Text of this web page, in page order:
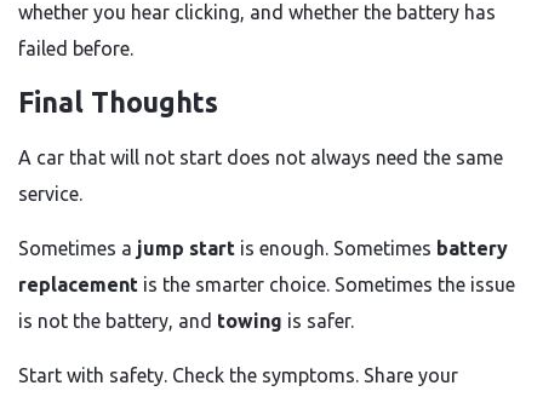
whether you hear clicking, and whether the battery has
failed before.
Final Thoughts
A car that will not start does not always need the same
service.
Sometimes a jump start is enough. Sometimes battery
replacement is the smarter choice. Sometimes the issue
is not the battery, and towing is safer.
Start with safety. Check the symptoms. Share your